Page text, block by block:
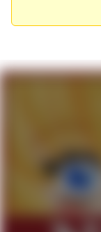
67
My